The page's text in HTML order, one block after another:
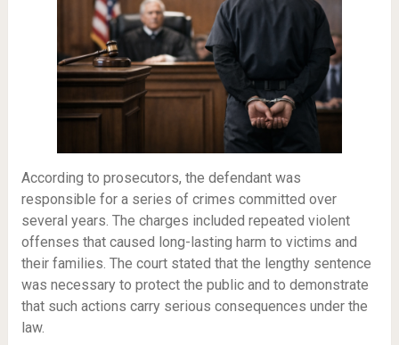
According to prosecutors, the defendant was
responsible for a series of crimes committed over
several years. The charges included repeated violent
offenses that caused long-lasting harm to victims and
their families. The court stated that the lengthy sentence
was necessary to protect the public and to demonstrate
that such actions carry serious consequences under the
law.